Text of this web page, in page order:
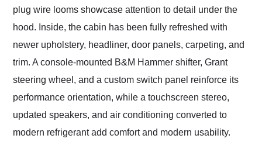
plug wire looms showcase attention to detail under the
hood. Inside, the cabin has been fully refreshed with
newer upholstery, headliner, door panels, carpeting, and
trim. A console-mounted B&M Hammer shifter, Grant
steering wheel, and a custom switch panel reinforce its
performance orientation, while a touchscreen stereo,
updated speakers, and air conditioning converted to
modern refrigerant add comfort and modern usability.